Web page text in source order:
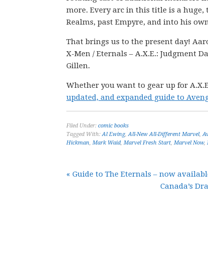
more. Every arc in this title is a
Realms, past Empyre, and into his
That brings us to the present day!
X-Men / Eternals – A.X.E.: Judgment
Gillen.
Whether you want to gear up for
updated, and expanded guide to
Filed Under: comic books
Tagged With:Al Ewing,All-New All-Different Marvel,
Hickman, Mark Waid, Marvel Fresh Start, Marvel Now,
« Guide to The Eternals – now
Canada’s